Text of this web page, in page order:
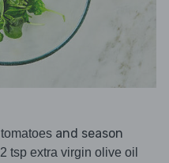
tomatoes and season
2 tsp extra virgin olive oil